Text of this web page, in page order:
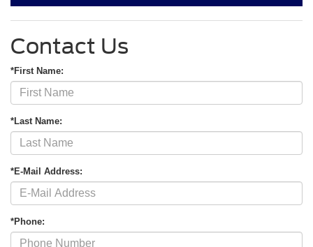
Contact Us
*First Name:
*Last Name:
*E-Mail Address:
*Phone: